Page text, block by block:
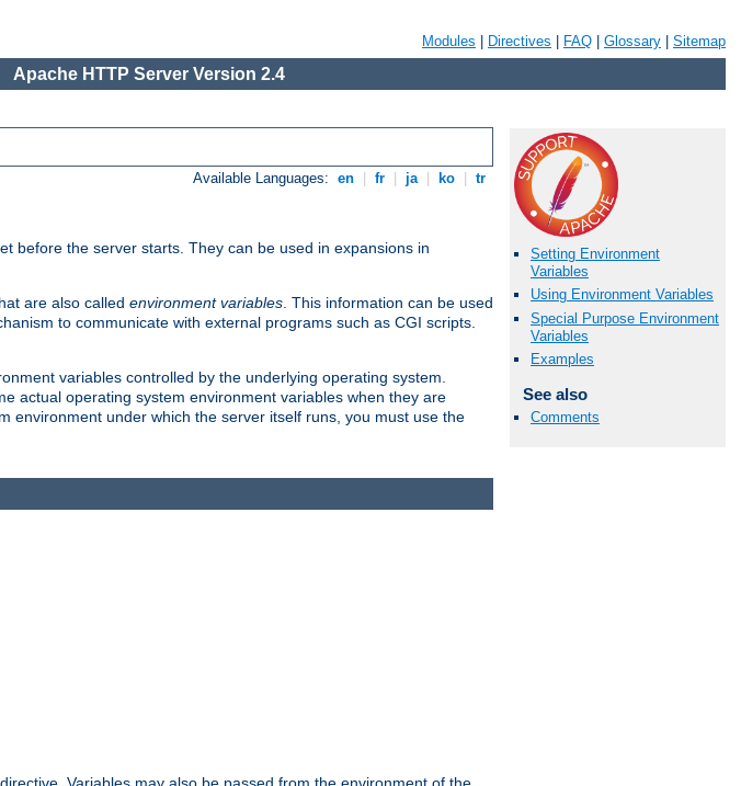
Modules Directives FAQ Glossary Sitemap
Apache HTTP Server Version 2.4
Available Languages: en fr ja ko tr
before the server starts. They can be used in expansions in
are also called environment variables. This information can be used
to communicate with external programs such as CGI scripts.
variables controlled by the underlying operating system.
actual operating system environment variables when they are
environment under which the server itself runs, you must use the
Setting Environment
Variables
Using Environment Variables
Special Purpose Environment
Variables
Examples
See also
Comments